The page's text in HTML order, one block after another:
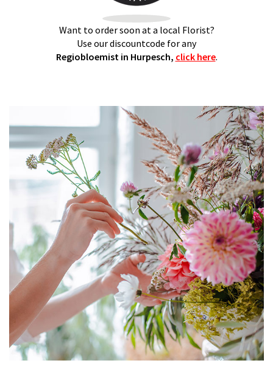
Want to order soon at a local Florist?
Use our discountcode for any
Regiobloemist in Hurpesch, click here.